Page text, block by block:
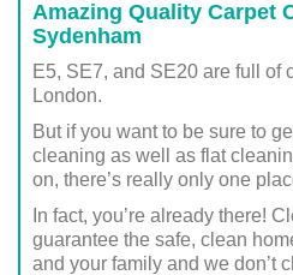
Amazing Quality Carpet
Sydenham
E5, SE7, and SE20 are full of
London.
But if you want to be sure to
cleaning as well as flat
on, there’s really only one
In fact, you’re already there!
guarantee the safe, clean
and your family and we don’t